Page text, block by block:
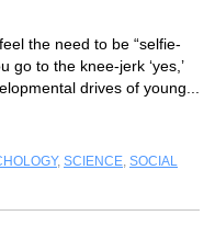
the need to be “selfie-
go to the knee-jerk ‘yes,’
drives of young...
, SCIENCE, SOCIAL